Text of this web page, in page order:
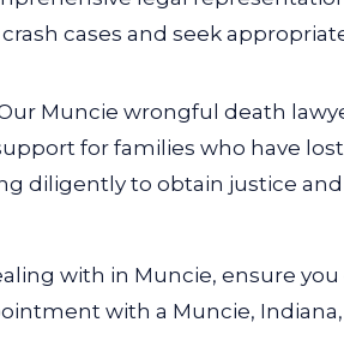
cases and seek
Muncie wrongful death
for families who have
diligently to obtain justice
with in Muncie, ensure
with a Muncie,